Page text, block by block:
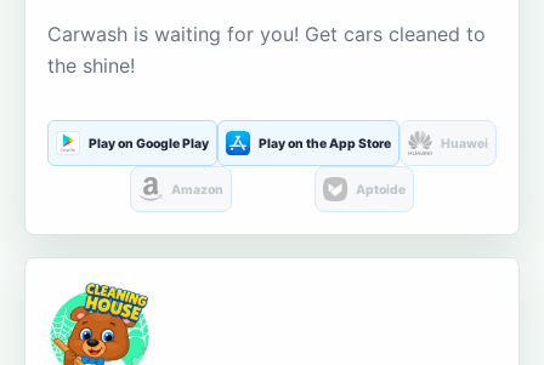
Carwash is waiting for you! Get cars cleaned to
the shine!
Play on Google Play Play on the App Store Huawei
Amazon Aptoide